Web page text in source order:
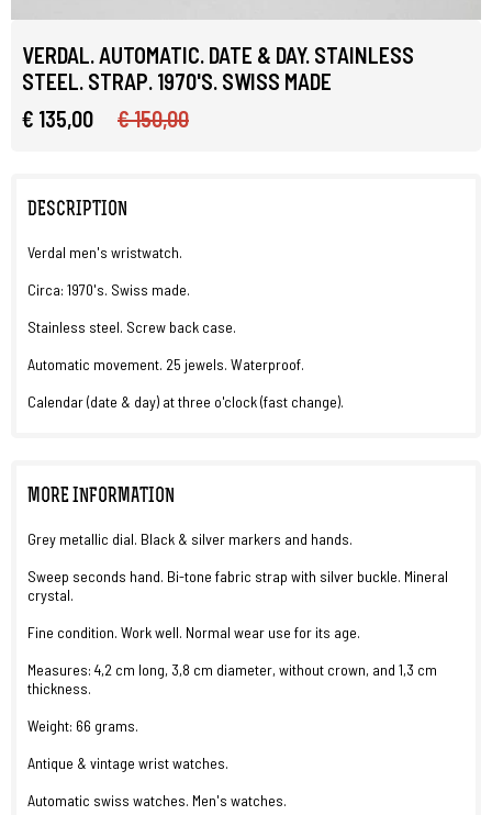
VERDAL. AUTOMATIC. DATE & DAY. STAINLESS
STEEL. STRAP. 1970'S. SWISS MADE
€ 135,00
€ 150,00
DESCRIPTION
Verdal men's wristwatch.
Circa: 1970's. Swiss made.
Stainless steel. Screw back case.
Automatic movement. 25 jewels. Waterproof.
Calendar (date & day) at three o'clock (fast change).
MORE INFORMATION
Grey metallic dial. Black & silver markers and hands.
Sweep seconds hand. Bi-tone fabric strap with silver buckle. Mineral
crystal.
Fine condition. Work well. Normal wear use for its age.
Measures: 4,2 cm long, 3,8 cm diameter, without crown, and 1,3 cm
thickness.
Weight: 66 grams.
Antique & vintage wrist watches.
Automatic swiss watches. Men's watches.